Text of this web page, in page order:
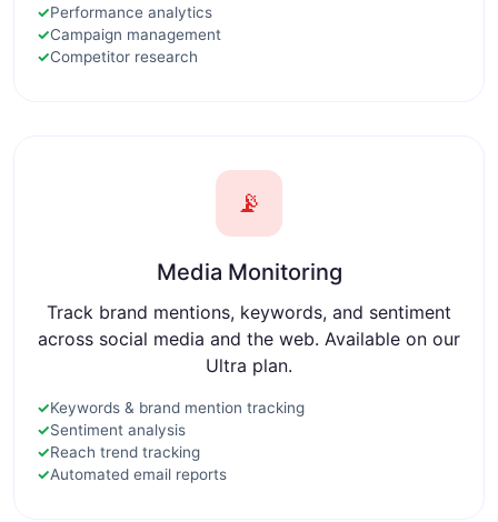
✓Performance analytics
✓Campaign management
✓Competitor research
📡
Media Monitoring
Track brand mentions, keywords, and sentiment
across social media and the web. Available on our
Ultra plan.
✓Keywords & brand mention tracking
✓Sentiment analysis
✓Reach trend tracking
✓Automated email reports